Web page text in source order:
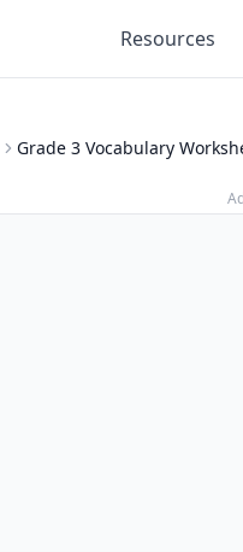
Resources
Grade 3 Vocabulary